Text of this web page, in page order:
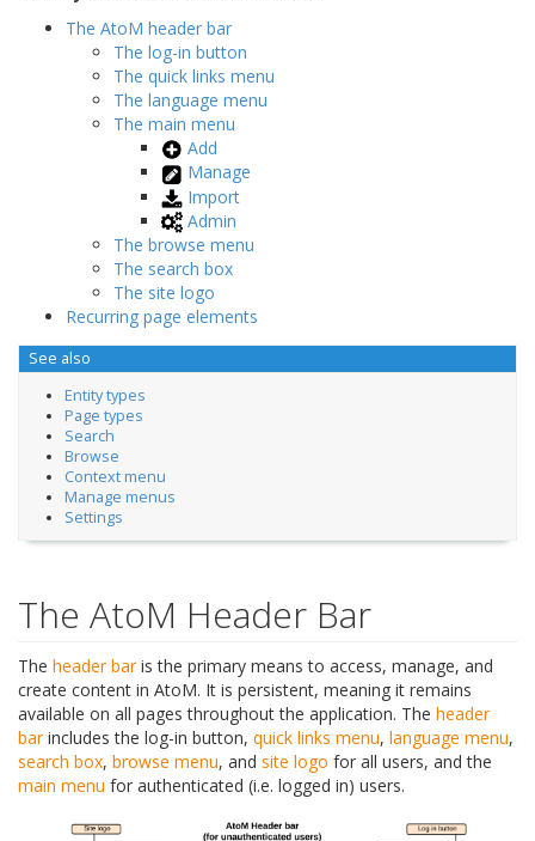
The AtoM header bar
The log-in button
The quick links menu
The language menu
The main menu
Add
Manage
Import
Admin
The browse menu
The search box
The site logo
Recurring page elements
See also
Entity types
Page types
Search
Browse
Context menu
Manage menus
Settings
The AtoM Header Bar
The header baris the primary means to access, manage, and
create content in AtoM. It is persistent, meaning it remains
available on all pages throughout the application. The header
barincludes the log-in button, quick links menu, language menu,
search box, browse menu, and site logo for all users, and the
main menu for authenticated (i.e. logged in) users.